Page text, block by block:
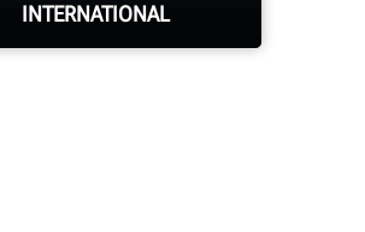
HUNTER UNIVERSITY
INTERNATIONAL